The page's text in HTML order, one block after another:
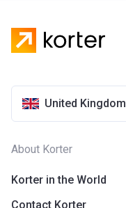
United Kingdom
About Korter
Korter in the World
Contact Korter